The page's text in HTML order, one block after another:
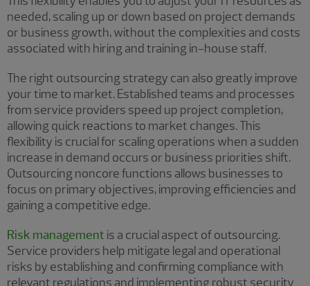
needed, scaling up or down based on project demands
or business growth, without the complexities and costs
associated with hiring and training in-house staff.
The right outsourcing strategy can also greatly improve
your time to market. Established teams and processes
from service providers speed up project completion,
allowing quick reactions to market changes. This
flexibility is crucial for scaling operations when a sudden
increase in demand occurs or business priorities shift.
Outsourcing noncore functions allows businesses to
focus on primary objectives, improving efficiencies and
gaining a competitive edge.
Risk management is a crucial aspect of outsourcing.
Service providers help mitigate legal and operational
risks by establishing and confirming compliance with
relevant regulations and implementing robust security